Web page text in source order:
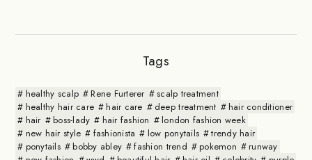
Tags
healthy scalp Rene Furterer
scalp treatment
healthy hair care
hair care deep treatment
hair conditioner
hair
boss-lady hair fashion
london fashion week
new hair style
fashionista low ponytails
trendy hair
ponytails
bobby abley fashion trend pokemon
runway